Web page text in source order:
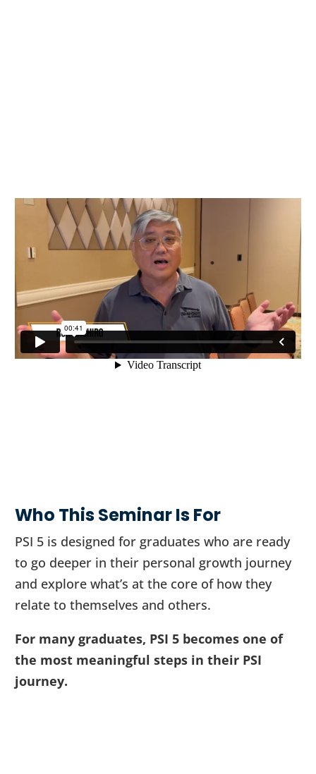
Who This Seminar Is For
PSI 5 is designed for graduates who are ready
to go deeper in their personal growth journey
and explore what’s at the core of how they
relate to themselves and others.
For many graduates, PSI 5 becomes one of
the most meaningful steps in their PSI
journey.